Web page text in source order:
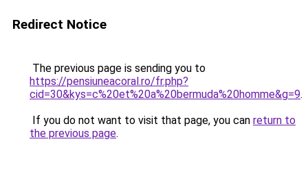
Redirect Notice
The previous page is sending you to
https://pensiuneacoral.ro/fr.php?
cid=30&kys=c%20et%20a%20bermuda%20homme&g=9.
If you do not want to visit that page, you can return to
the previous page.